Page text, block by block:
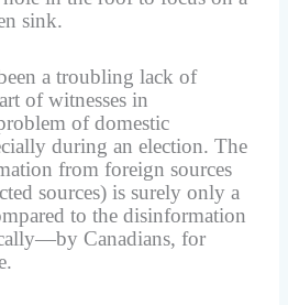
sink.
a troubling lack of
of witnesses in
of domestic
during an election. The
from foreign sources
sources) is surely only a
to the disinformation
Canadians, for